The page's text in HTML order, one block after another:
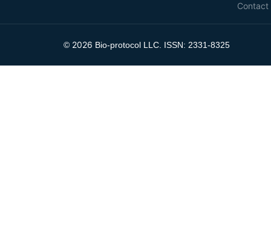
Contact
© 2026 Bio-protocol LLC. ISSN: 2331-8325